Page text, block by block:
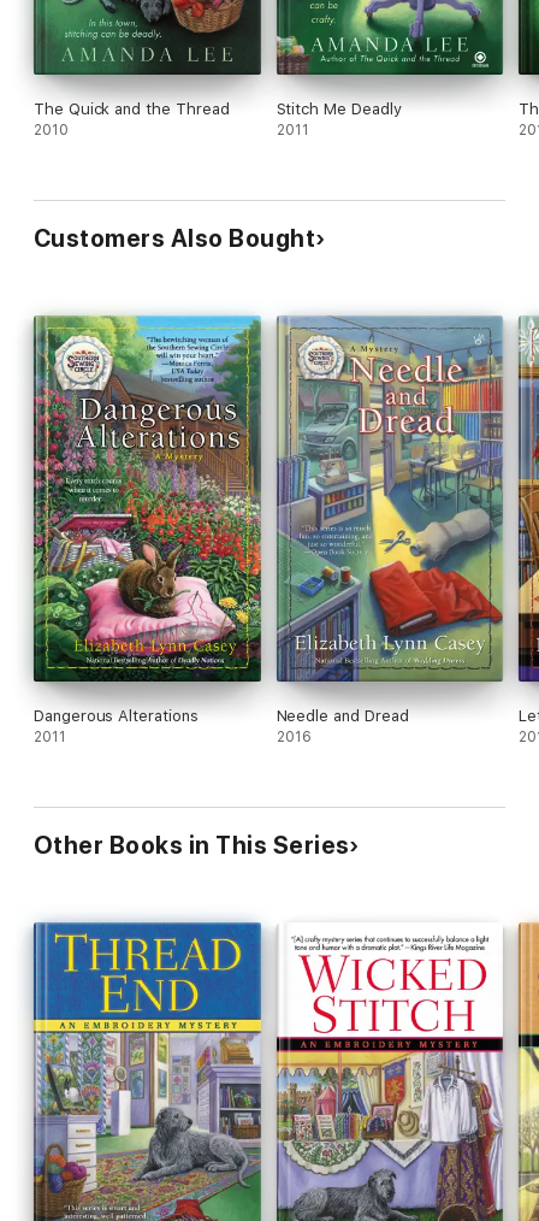
The Quick and the Thread
2010
Stitch Me Deadly
2011
Customers Also Bought
Dangerous Alterations
2011
Needle and Dread
2016
Other Books in This Series